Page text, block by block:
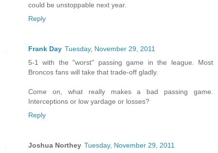
could be unstoppable next year.
Reply
Frank Day Tuesday, November 29, 2011
5-1 with the "worst" passing game in the league. Most
Broncos fans will take that trade-off gladly.
Come on, what really makes a bad passing game.
Interceptions or low yardage or losses?
Reply
Joshua Northey Tuesday, November 29, 2011